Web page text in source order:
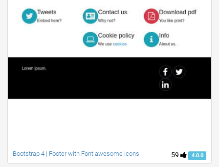
59 4.0.0
Bootstrap 4 | Footer with Font awesome icons